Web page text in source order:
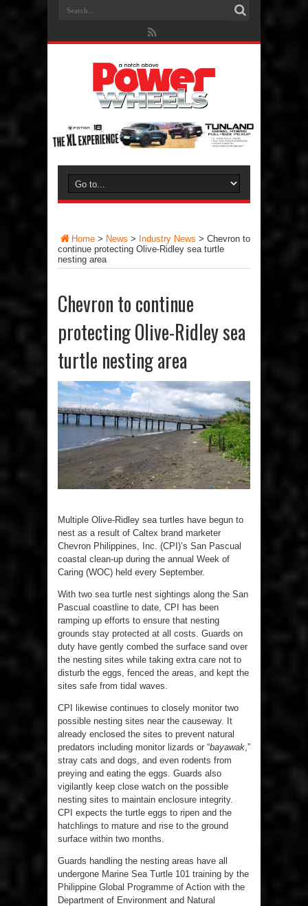
Home > News > Industry News > Chevron to
continue protecting Olive-Ridley sea turtle
nesting area
Chevron to continue
protecting Olive-Ridley sea
turtle nesting area
Multiple Olive-Ridley sea turtles have begun to
nest as a result of Caltex brand marketer
Chevron Philippines, Inc. (CPI)’s San Pascual
coastal clean-up during the annual Week of
Caring (WOC) held every September.
With two sea turtle nest sightings along the San
Pascual coastline to date, CPI has been
ramping up efforts to ensure that nesting
grounds stay protected at all costs. Guards on
duty have gently combed the surface sand over
the nesting sites while taking extra care not to
disturb the eggs, fenced the areas, and kept the
sites safe from tidal waves.
CPI likewise continues to closely monitor two
possible nesting sites near the causeway. It
already enclosed the sites to prevent natural
predators including monitor lizards or “bayawak ,”
stray cats and dogs, and even rodents from
preying and eating the eggs. Guards also
vigilantly keep close watch on the possible
nesting sites to maintain enclosure integrity.
CPI expects the turtle eggs to ripen and the
hatchlings to mature and rise to the ground
surface within two months.
Guards handling the nesting areas have all
undergone Marine Sea Turtle 101 training by the
Philippine Global Programme of Action with the
Department of Environment and Natural